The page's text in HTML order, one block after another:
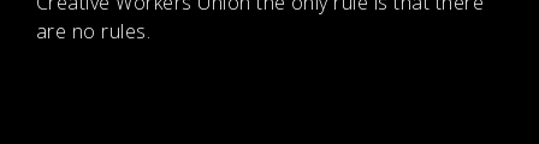
are no rules.